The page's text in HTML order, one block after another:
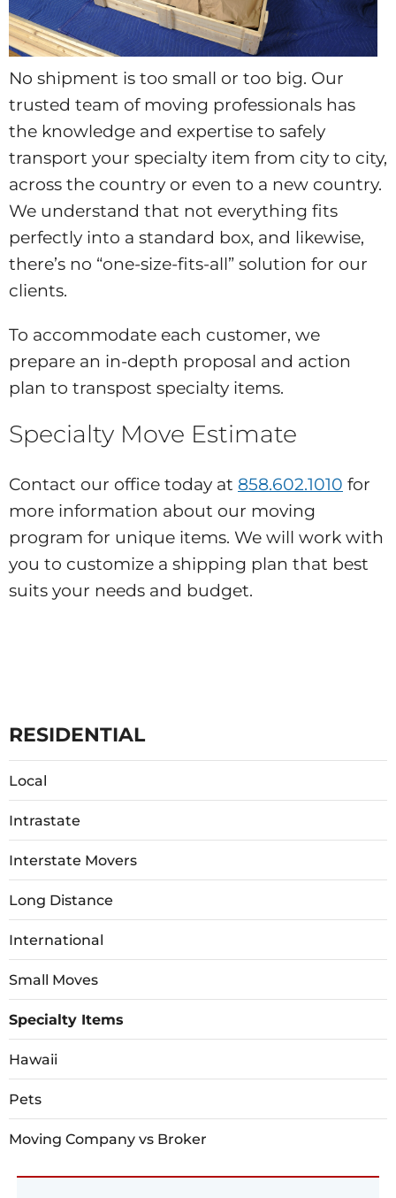
RESIDENTIAL
Local
Intrastate
Interstate Movers
Long Distance
International
Small Moves
Specialty Items
Hawaii
Pets
Moving Company vs Broker
No shipment is too small or too big. Our
trusted team of moving professionals has
the knowledge and expertise to safely
transport your specialty item from city to city,
across the country or even to a new country.
We understand that not everything fits
perfectly into a standard box, and likewise,
there’s no “one-size-fits-all” solution for our
clients.
To accommodate each customer, we
prepare an in-depth proposal and action
plan to transpost specialty items.
Specialty Move Estimate
Contact our office today at 858.602.1010 for
more information about our moving
program for unique items. We will work with
you to customize a shipping plan that best
suits your needs and budget.